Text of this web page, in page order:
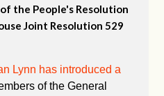
the People's Resolution
Joint Resolution 529
Lynn has introduced a
of the General